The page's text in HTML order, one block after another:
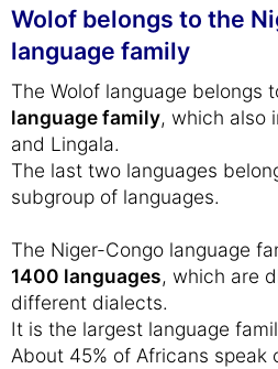
Wolof belongs to the
language family
The Wolof language belongs
language family, which also
and Lingala.
The last two languages
subgroup of languages.
The Niger-Congo language
1400 languages, which are
different dialects.
It is the largest language
About 45% of Africans speak